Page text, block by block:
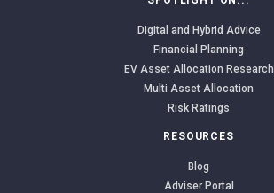
Digital and Hybrid Advice
Financial Planning
EV Asset Allocation Research
Multi Asset Allocation
Risk Ratings
RESOURCES
Blog
Adviser Portal